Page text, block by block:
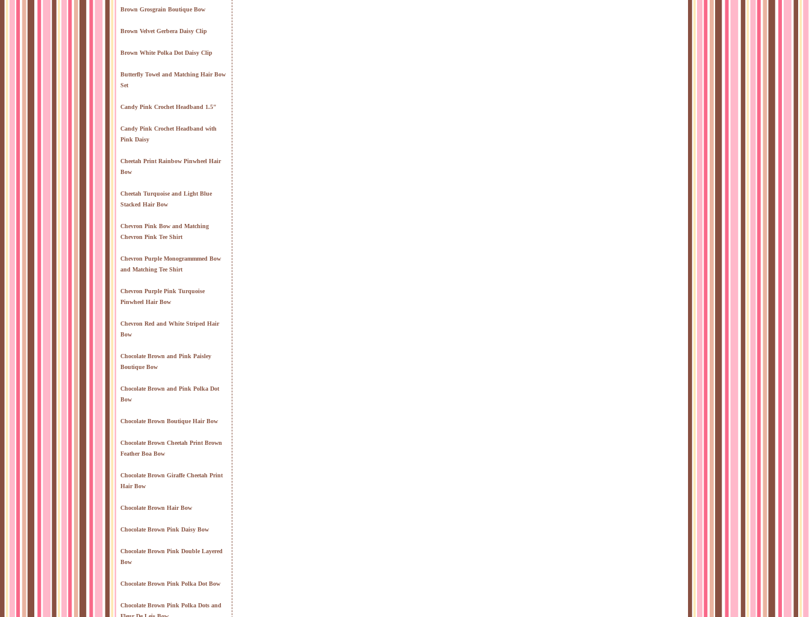
Brown Grosgrain Boutique Bow
Brown Velvet Gerbera Daisy Clip
Brown White Polka Dot Daisy Clip
Butterfly Towel and Matching Hair Bow
Set
Candy Pink Crochet Headband 1.5"
Candy Pink Crochet Headband with
Pink Daisy
Cheetah Print Rainbow Pinwheel Hair
Bow
Cheetah Turquoise and Light Blue
Stacked Hair Bow
Chevron Pink Bow and Matching
Chevron Pink Tee Shirt
Chevron Purple Monogrammmed Bow
and Matching Tee Shirt
Chevron Purple Pink Turquoise
Pinwheel Hair Bow
Chevron Red and White Striped Hair
Bow
Chocolate Brown and Pink Paisley
Boutique Bow
Chocolate Brown and Pink Polka Dot
Bow
Chocolate Brown Boutique Hair Bow
Chocolate Brown Cheetah Print Brown
Feather Boa Bow
Chocolate Brown Giraffe Cheetah Print
Hair Bow
Chocolate Brown Hair Bow
Chocolate Brown Pink Daisy Bow
Chocolate Brown Pink Double Layered
Bow
Chocolate Brown Pink Polka Dot Bow
Chocolate Brown Pink Polka Dots and